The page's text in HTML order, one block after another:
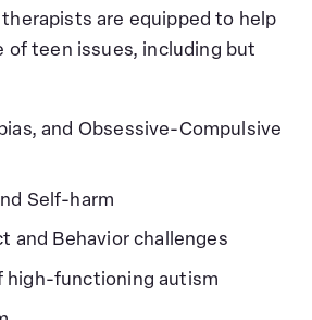
are equipped to help
of teen issues, including but
and Obsessive-Compulsive
Self-harm
and Behavior challenges
high-functioning autism